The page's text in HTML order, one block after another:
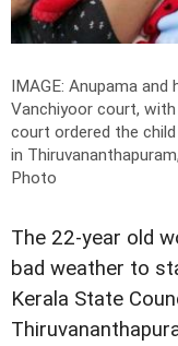
IMAGE: Anupama
Vanchiyoor court,
court ordered the
in
Photo
The 22-year old
bad weather to
Kerala State